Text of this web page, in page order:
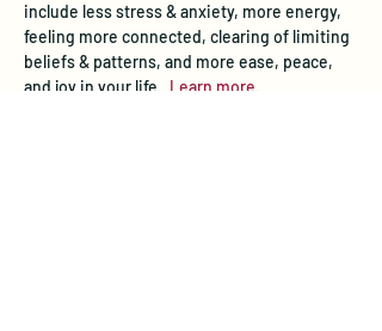
include less stress & anxiety, more energy,
feeling more connected, clearing of limiting
beliefs & patterns, and more ease, peace,
and joy in your life. Learn more